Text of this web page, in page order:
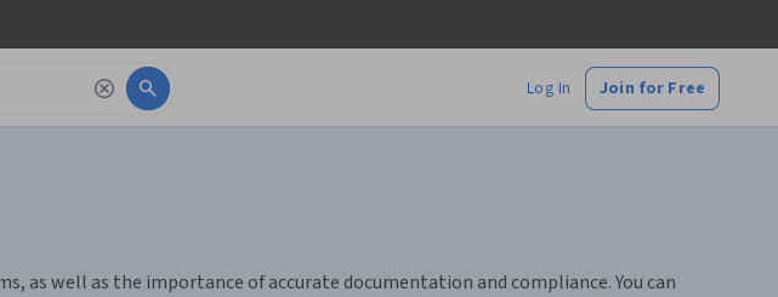
Log In Join for Free
as well as the importance of accurate documentation and compliance. You can